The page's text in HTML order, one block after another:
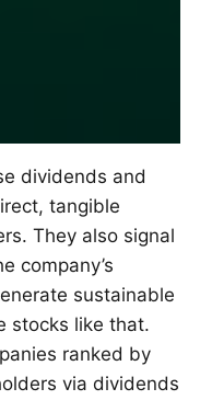
dividends and
tangible
They also signal
company’s
sustainable
stocks like that.
ranked by
via dividends